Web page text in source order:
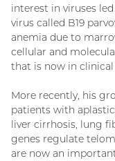
interest in viruses
virus called B19
anemia due to
cellular and
that is now in clinical
More recently, his
patients with
liver cirrhosis, lung
genes regulate
are now an